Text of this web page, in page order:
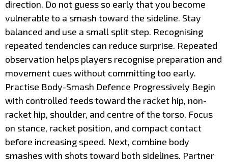
direction. Do not guess so early that you become
vulnerable to a smash toward the sideline. Stay
balanced and use a small split step. Recognising
repeated tendencies can reduce surprise. Repeated
observation helps players recognise preparation and
movement cues without committing too early.
Practise Body-Smash Defence Progressively Begin
with controlled feeds toward the racket hip, non-
racket hip, shoulder, and centre of the torso. Focus
on stance, racket position, and compact contact
before increasing speed. Next, combine body
smashes with shots toward both sidelines. Partner